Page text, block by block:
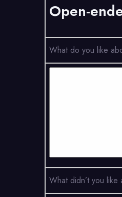
Open-
What do you like
What didn’t you